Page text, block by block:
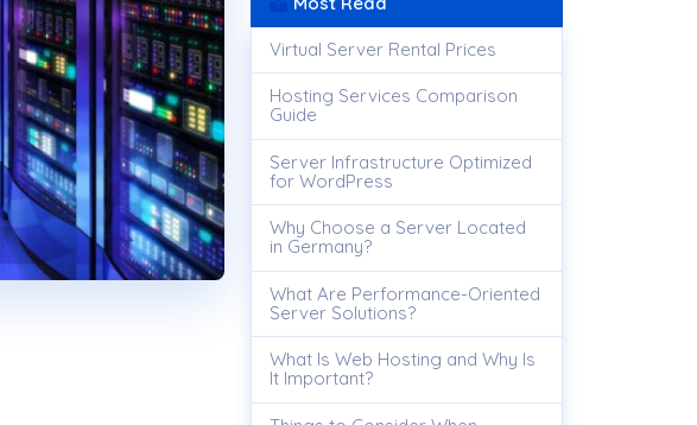
Virtual Server Rental Prices
Hosting Services Comparison
Guide
Server Infrastructure Optimized
for WordPress
Why Choose a Server Located
in Germany?
What Are Performance-Oriented
Server Solutions?
What Is Web Hosting and Why Is
It Important?